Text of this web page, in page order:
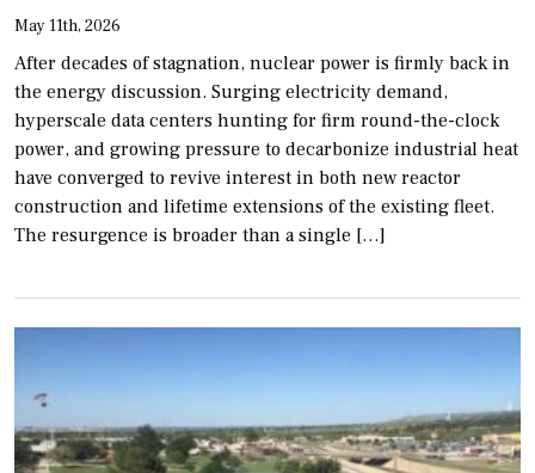
May 11th, 2026
After decades of stagnation, nuclear power is firmly back in
the energy discussion. Surging electricity demand,
hyperscale data centers hunting for firm round-the-clock
power, and growing pressure to decarbonize industrial heat
have converged to revive interest in both new reactor
construction and lifetime extensions of the existing fleet.
The resurgence is broader than a single […]